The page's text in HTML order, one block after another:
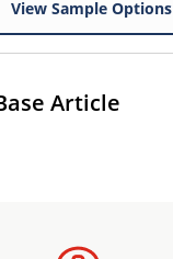
View Sample Options
Article